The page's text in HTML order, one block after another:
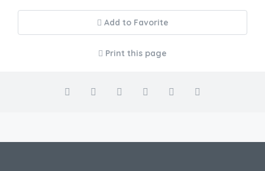
Add to Favorite
Print this page